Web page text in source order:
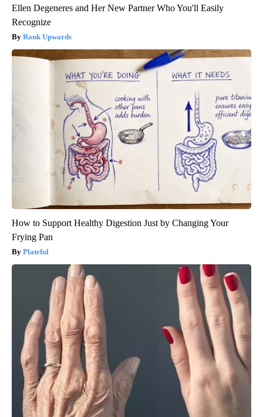
Ellen Degeneres and Her New Partner Who You'll Easily
Recognize
Rank Upwards
How to Support Healthy Digestion Just by Changing Your
Frying Pan
Plateful